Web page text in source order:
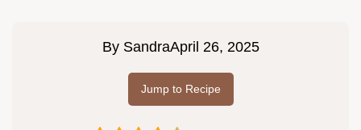
By SandraApril 26, 2025
Jump to Recipe